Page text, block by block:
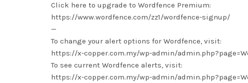
Click here to upgrade to Wordfence Premium:
https://www.wordfence.com/zz1/wordfence-signup/
—
To change your alert options for Wordfence, visit:
https://x-copper.com.my/wp-admin/
To see current Wordfence alerts, visit:
https://x-copper.com.my/wp-admin/